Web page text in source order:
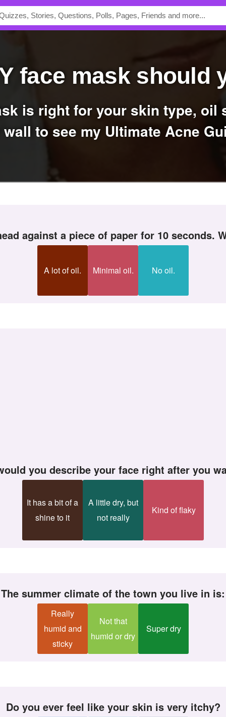
face mask should
to see my Ultimate Acne
against a piece of paper for 10 seconds.
A lot of oil. Minimal oil. No oil.
would you describe your face right after you
It has a bit of a
shine to it
A little dry, but
not really
Kind of flaky
The summer climate of the town you live in is:
Really
humid and
sticky
Not that
humid or dry
Super dry
Do you ever feel like your skin is very itchy?